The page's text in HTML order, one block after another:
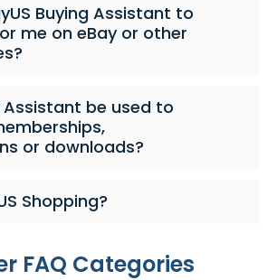
Buying Assistant to
me on eBay or other
Assistant be used to
or downloads?
Shopping?
FAQ Categories